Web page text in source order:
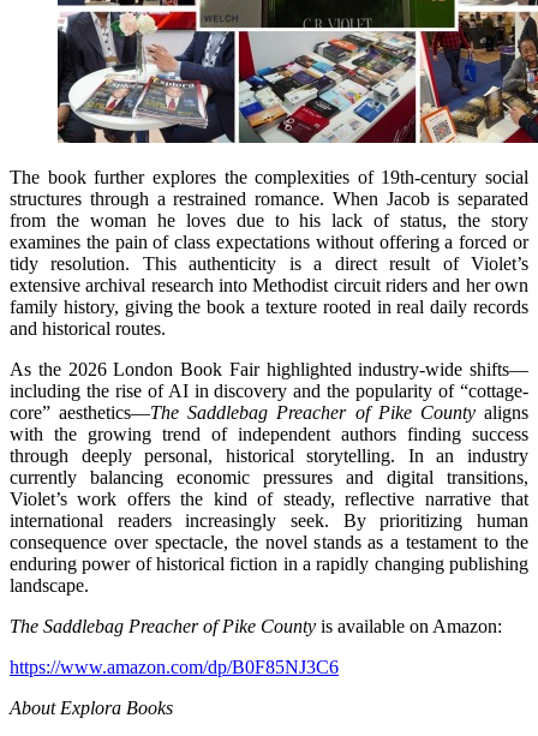
The book further explores the complexities of 19th-century social
structures through a restrained romance. When Jacob is separated
from the woman he loves due to his lack of status, the story
examines the pain of class expectations without offering a forced or
tidy resolution. This authenticity is a direct result of Violet’s
extensive archival research into Methodist circuit riders and her own
family history, giving the book a texture rooted in real daily records
and historical routes.
As the 2026 London Book Fair highlighted industry-wide shifts—
including the rise of AI in discovery and the popularity of “cottage-
core” aesthetics—The Saddlebag Preacher of Pike Countyaligns
with the growing trend of independent authors finding success
through deeply personal, historical storytelling. In an industry
currently balancing economic pressures and digital transitions,
Violet’s work offers the kind of steady, reflective narrative that
international readers increasingly seek. By prioritizing human
consequence over spectacle, the novel stands as a testament to the
enduring power of historical fiction in a rapidly changing publishing
landscape.
The Saddlebag Preacher of Pike County is available on Amazon:
https://www.amazon.com/dp/B0F85NJ3C6
About Explora Books